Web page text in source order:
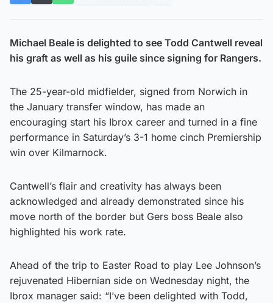
Michael Beale is delighted to see Todd Cantwell reveal
his graft as well as his guile since signing for Rangers.
The 25-year-old midfielder, signed from Norwich in
the January transfer window, has made an
encouraging start his Ibrox career and turned in a fine
performance in Saturday’s 3-1 home cinch Premiership
win over Kilmarnock.
Cantwell’s flair and creativity has always been
acknowledged and already demonstrated since his
move north of the border but Gers boss Beale also
highlighted his work rate.
Ahead of the trip to Easter Road to play Lee Johnson’s
rejuvenated Hibernian side on Wednesday night, the
Ibrox manager said: “I’ve been delighted with Todd,